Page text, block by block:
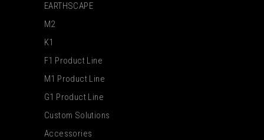
EARTHSCAPE
M2
K1
F1 Product Line
M1 Product Line
G1 Product Line
Custom Solutions
Accessories